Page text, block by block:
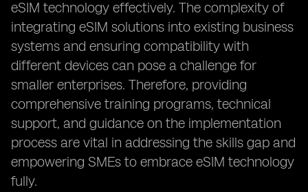
eSIM technology effectively. The complexity of
integrating eSIM solutions into existing business
systems and ensuring compatibility with
different devices can pose a challenge for
smaller enterprises. Therefore, providing
comprehensive training programs, technical
support, and guidance on the implementation
process are vital in addressing the skills gap and
empowering SMEs to embrace eSIM technology
fully.